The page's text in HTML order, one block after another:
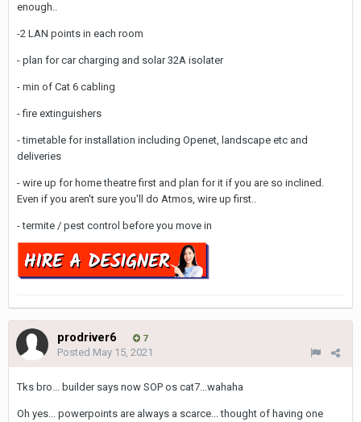
enough..
-2 LAN points in each room
- plan for car charging and solar 32A isolater
- min of Cat 6 cabling
- fire extinguishers
- timetable for installation including Openet, landscape etc and
deliveries
- wire up for home theatre first and plan for it if you are so inclined.
Even if you aren't sure you'll do Atmos, wire up first..
- termite / pest control before you move in
prodriver6 7
Posted May 15, 2021
Tks bro... builder says now SOP os cat7...wahaha
Oh yes... powerpoints are always a scarce... thought of having one